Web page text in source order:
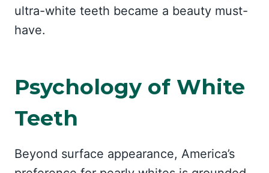
ultra-white teeth became a beauty must-
have.
Psychology of White
Teeth
Beyond surface appearance, America’s